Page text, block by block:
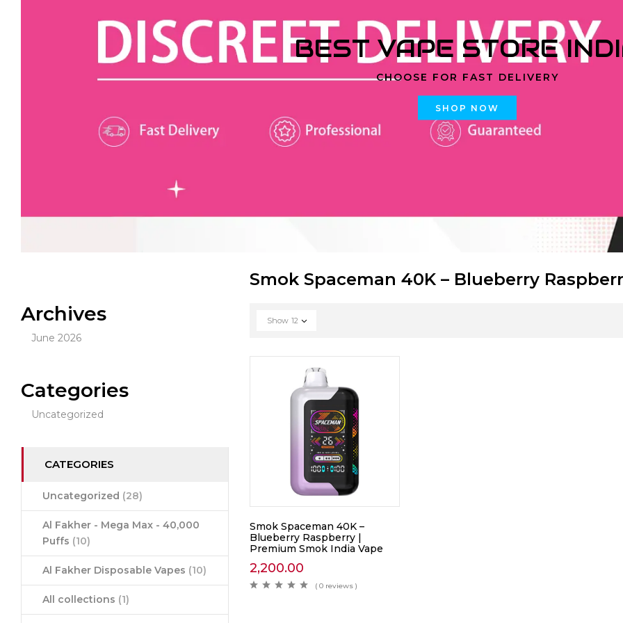
BEST VAPE STORE
CHOOSE FOR FAST DELIVERY
SHOP NOW
Archives
June 2026
Categories
Uncategorized
CATEGORIES
Uncategorized (28)
Al Fakher - Mega Max - 40,000
Puffs (10)
Al Fakher Disposable Vapes (10)
All collections (1)
Smok Spaceman 40K – Blueberry
Show 12
Smok Spaceman 40K –
Blueberry Raspberry |
Premium Smok India Vape
2,200.00
( 0 reviews )